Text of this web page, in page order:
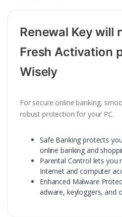
Renewal Key will
Fresh Activation
Wisely
For secure online banking,
robust protection for your PC.
Safe Banking protects
online banking and
Parental Control lets you
Internet and computer
Enhanced Malware
adware, keyloggers, and